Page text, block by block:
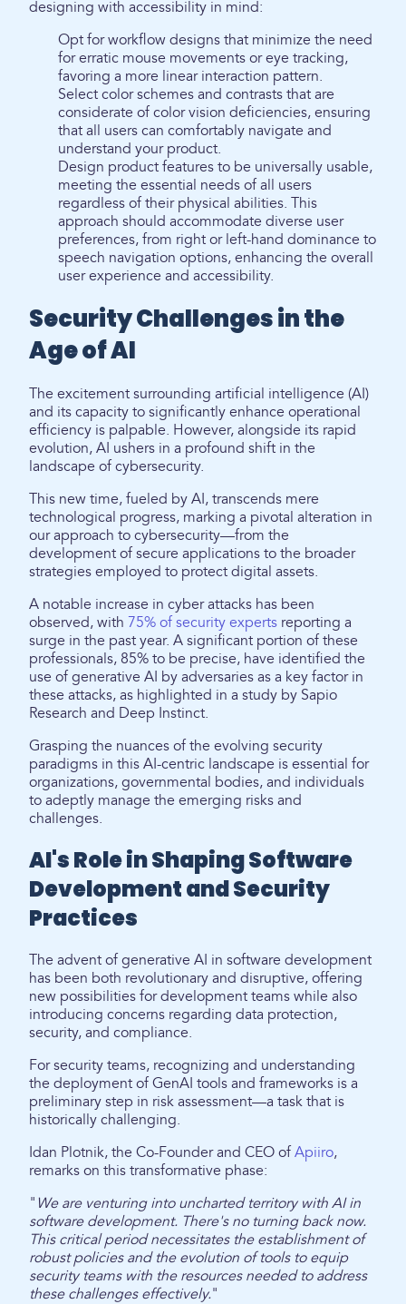
designing with accessibility in mind:
Opt for workflow designs that minimize the need
for erratic mouse movements or eye tracking,
favoring a more linear interaction pattern.
Select color schemes and contrasts that are
considerate of color vision deficiencies, ensuring
that all users can comfortably navigate and
understand your product.
Design product features to be universally usable,
meeting the essential needs of all users
regardless of their physical abilities. This
approach should accommodate diverse user
preferences, from right or left-hand dominance to
speech navigation options, enhancing the overall
user experience and accessibility.
Security Challenges in the
Age of AI
The excitement surrounding artificial intelligence (AI)
and its capacity to significantly enhance operational
efficiency is palpable. However, alongside its rapid
evolution, AI ushers in a profound shift in the
landscape of cybersecurity.
This new time, fueled by AI, transcends mere
technological progress, marking a pivotal alteration in
our approach to cybersecurity—from the
development of secure applications to the broader
strategies employed to protect digital assets.
A notable increase in cyber attacks has been
observed, with 75% of security experts reporting a
surge in the past year. A significant portion of these
professionals, 85% to be precise, have identified the
use of generative AI by adversaries as a key factor in
these attacks, as highlighted in a study by Sapio
Research and Deep Instinct.
Grasping the nuances of the evolving security
paradigms in this AI-centric landscape is essential for
organizations, governmental bodies, and individuals
to adeptly manage the emerging risks and
challenges.
AI's Role in Shaping Software
Development and Security
Practices
The advent of generative AI in software development
has been both revolutionary and disruptive, offering
new possibilities for development teams while also
introducing concerns regarding data protection,
security, and compliance.
For security teams, recognizing and understanding
the deployment of GenAI tools and frameworks is a
preliminary step in risk assessment—a task that is
historically challenging.
Idan Plotnik, the Co-Founder and CEO of Apiiro,
remarks on this transformative phase:
" We are venturing into uncharted territory with AI in
software development. There's no turning back now.
This critical period necessitates the establishment of
robust policies and the evolution of tools to equip
security teams with the resources needed to address
these challenges effectively."